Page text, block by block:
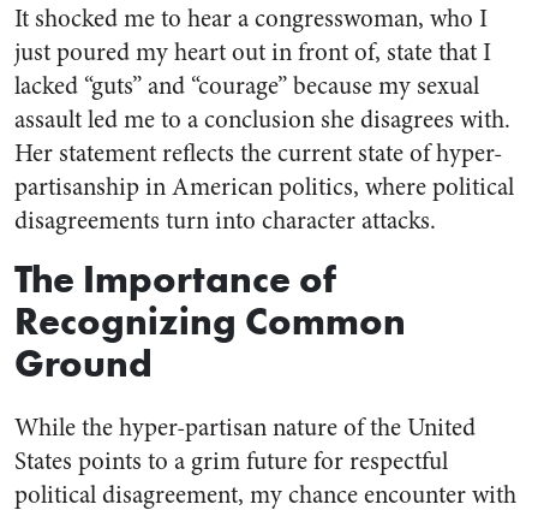
It shocked me to hear a congresswoman, who I
just poured my heart out in front of, state that I
lacked “guts” and “courage” because my sexual
assault led me to a conclusion she disagrees with.
Her statement reflects the current state of hyper-
partisanship in American politics, where political
disagreements turn into character attacks.
The Importance of
Recognizing Common
Ground
While the hyper-partisan nature of the United
States points to a grim future for respectful
political disagreement, my chance encounter with